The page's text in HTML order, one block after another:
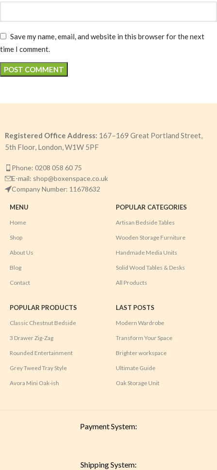
Save my name, email, and website in this browser for the next
time I comment.
Registered Office Address: 167–169 Great Portland Street,
5th Floor, London, W1W 5PF
Phone: 0208 058 60 75
E-mail: shop@boxenspace.co.uk
Company Number: 11678632
MENU
Home
Shop
About Us
Blog
Contact
POPULAR CATEGORIES
Artisan Bedside Tables
Wooden Storage Furniture
Handmade Media Units
Solid Wood Tables & Desks
All Products
POPULAR PRODUCTS
Classic Chestnut Bedside
3 Drawer Zig-Zag
Rounded Entertainment
Grey Tweed Tray Style
Avora Mini Oak-ish
LAST POSTS
Modern Wardrobe
Transform Your Space
Brighter workspace
Ultimate Guide
Oak Storage Unit
Payment System:
Shipping System: